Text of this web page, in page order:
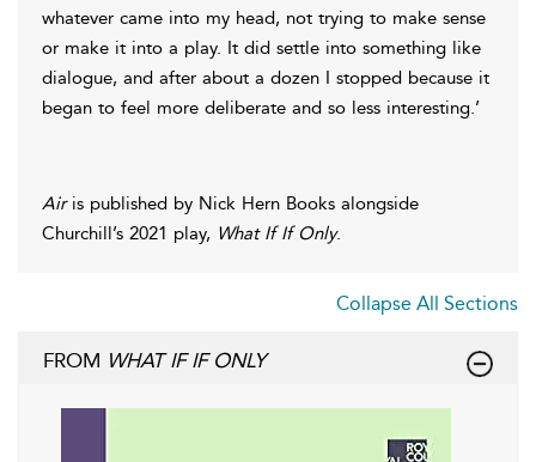
whatever came into my head, not trying to make sense
or make it into a play. It did settle into something like
dialogue, and after about a dozen I stopped because it
began to feel more deliberate and so less interesting.’
Airis published by Nick Hern Books alongside
Churchill’s 2021 play, What If If Only.
Collapse All Sections
FROM WHAT IF IF ONLY